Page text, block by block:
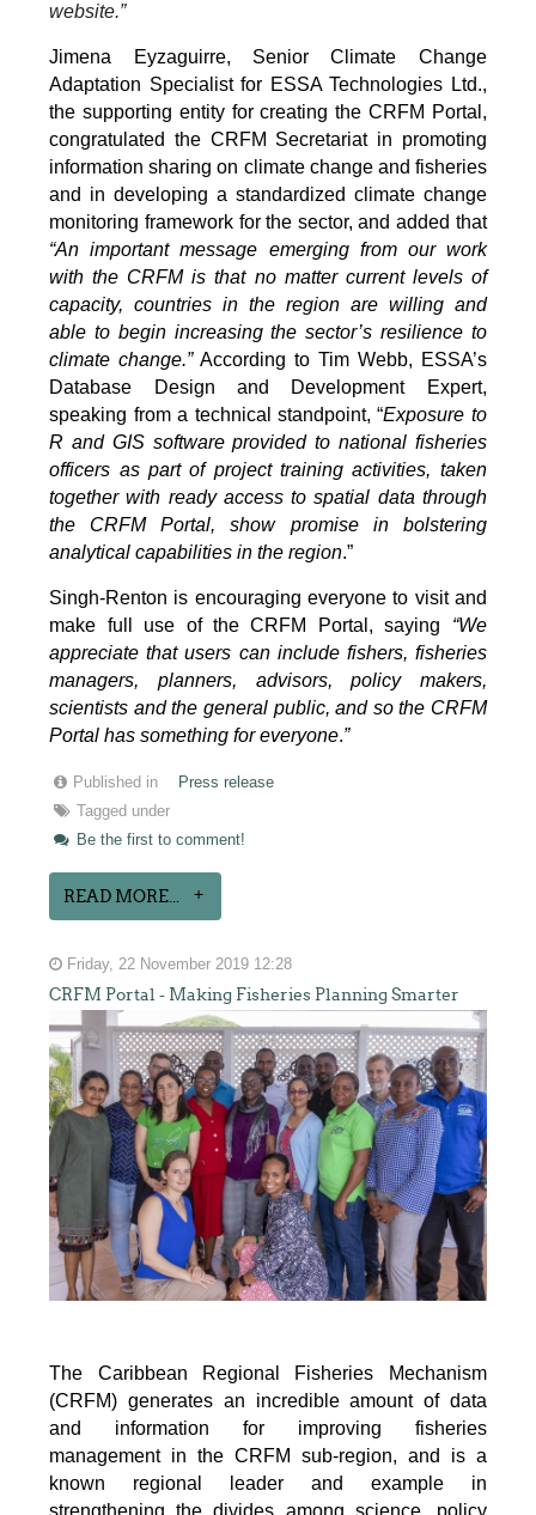
website.”
Jimena Eyzaguirre, Senior Climate Change
Adaptation Specialist for ESSA Technologies Ltd.,
the supporting entity for creating the CRFM Portal,
congratulated the CRFM Secretariat in promoting
information sharing on climate change and fisheries
and in developing a standardized climate change
monitoring framework for the sector, and added that
“An important message emerging from our work
with the CRFM is that no matter current levels of
capacity, countries in the region are willing and
able to begin increasing the sector’s resilience to
climate change.”According to Tim Webb, ESSA’s
Database Design and Development Expert,
speaking from a technical standpoint, “Exposure to
R and GIS software provided to national fisheries
officers as part of project training activities, taken
together with ready access to spatial data through
the CRFM Portal, show promise in bolstering
analytical capabilities in the region.”
Singh-Renton is encouraging everyone to visit and
make full use of the CRFM Portal, saying “We
appreciate that users can include fishers, fisheries
managers, planners, advisors, policy makers,
scientists and the general public, and so the CRFM
Portal has something for everyone.”
Published in
Press release
Tagged under
Be the first to comment!
READ MORE...
Friday, 22 November 2019 12:28
CRFM Portal - Making Fisheries Planning Smarter
The Caribbean Regional Fisheries Mechanism
(CRFM) generates an incredible amount of data
and information for improving fisheries
management in the CRFM sub-region, and is a
known regional leader and example in
strengthening the divides among science, policy